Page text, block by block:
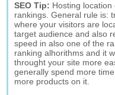
SEO Tip: Hosting
rankings. General rule is:
where your visitors are
target audience and also
speed in also one of the
ranking alhorithms and it
throught your site more
generally spend more
more products on it.